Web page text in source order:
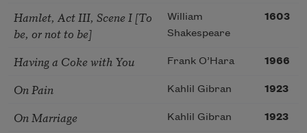
Hamlet, Act III, Scene I [To
be, or not to be]
William
Shakespeare
1603
Having a Coke with You Frank O’Hara 1966
On Pain Kahlil Gibran 1923
On Marriage Kahlil Gibran 1923